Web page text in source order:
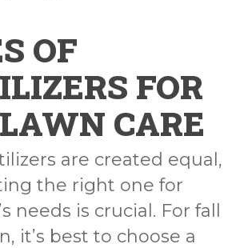
OF
FOR
CARE
are created equal,
the right one for
needs is crucial. For fall
it’s best to choose a